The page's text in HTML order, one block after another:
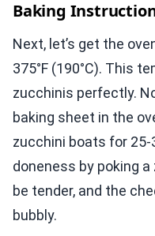
Baking
Next, let’s get the
375°F (190°C). This
zucchinis perfectly.
baking sheet in the
zucchini boats for
doneness by poking
be tender, and the
bubbly.